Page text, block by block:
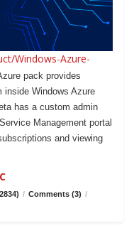
Windows-Azure-
pack provides
Windows Azure
has a custom admin
Management portal
and viewing
/ Comments (3) /